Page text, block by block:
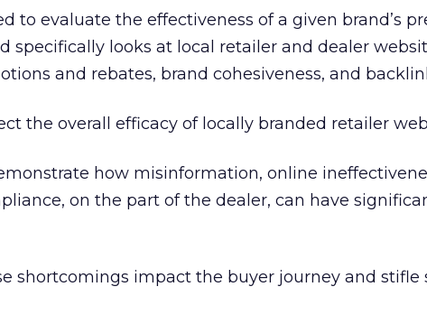
to evaluate the effectiveness of a given brand’s
specifically looks at local retailer and dealer
and rebates, brand cohesiveness, and
the overall efficacy of locally branded retailer
how misinformation, online
on the part of the dealer, can have
shortcomings impact the buyer journey and stifle